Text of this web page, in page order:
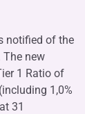
notified of the
The new
1 Ratio of
1,0%
31